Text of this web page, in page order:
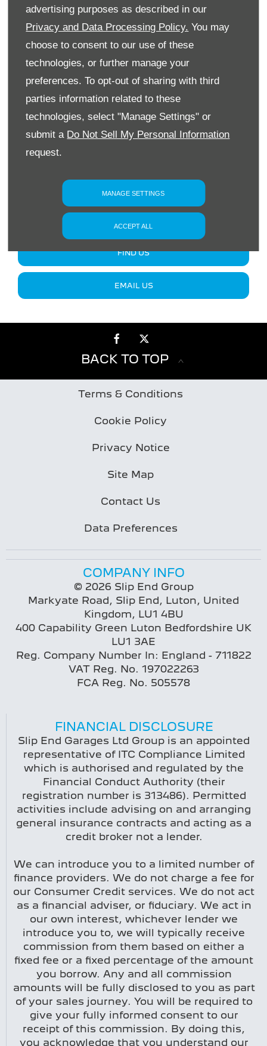
advertising purposes as described in our
Privacy and Data Processing Policy. You may
choose to consent to our use of these
technologies, or further manage your
preferences. To opt-out of sharing with third
parties information related to these
technologies, select "Manage Settings" or
submit a Do Not Sell My Personal Information
request.
MANAGE SETTINGS
ACCEPT ALL
Technology
YOUR NEXT STEPS
Explore the exciting new Peugeot E-308 at Slip
End Garage, view current offers and arrange
today.
FIND US
EMAIL US
BACK TO TOP
Terms & Conditions
Cookie Policy
Privacy Notice
Site Map
Contact Us
Data Preferences
COMPANY INFO
© 2026 Slip End Group
Markyate Road, Slip End, Luton, United
Kingdom, LU1 4BU
400 Capability Green Luton Bedfordshire UK
LU1 3AE
Reg. Company Number In: England - 711822
VAT Reg. No. 197022263
FCA Reg. No. 505578
FINANCIAL DISCLOSURE
Slip End Garages Ltd Group is an appointed
representative of ITC Compliance Limited
which is authorised and regulated by the
Financial Conduct Authority (their
registration number is 313486). Permitted
activities include advising on and arranging
general insurance contracts and acting as a
credit broker not a lender.
We can introduce you to a limited number of
finance providers. We do not charge a fee for
our Consumer Credit services. We do not act
as a financial adviser, or fiduciary. We act in
our own interest, whichever lender we
introduce you to, we will typically receive
commission from them based on either a
fixed fee or a fixed percentage of the amount
you borrow. Any and all commission
amounts will be fully disclosed to you as part
of your sales journey. You will be required to
give your fully informed consent to our
receipt of this commission. By doing this,
you acknowledge that you understand our